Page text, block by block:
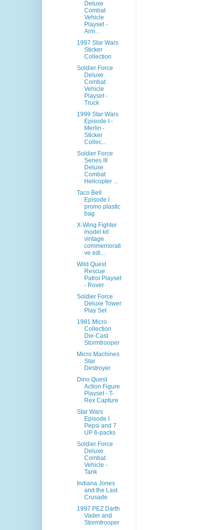
Deluxe
Combat
Vehicle
Playset -
Arm...
1997 Star Wars
Sticker
Collection
Soldier Force
Deluxe
Combat
Vehicle
Playset -
Truck
1999 Star Wars
Episode I -
Merlin -
Sticker
Collec...
Soldier Force
Series III
Deluxe
Combat
Helicopter ...
Taco Bell
Episode I
promo plastic
bag
X-Wing Fighter
model kit
vintage
commemorati
ve edi...
Wild Quest
Rescue
Patrol Playset
- Rover
Soldier Force
Deluxe Tower
Play Set
1981 Micro
Collection
Die-Cast
Stormtrooper
Micro Machines
Star
Destroyer
Dino Quest
Action Figure
Playset - T-
Rex Capture
Star Wars
Episode I
Pepsi and 7
UP 6-packs
Soldier Force
Deluxe
Combat
Vehicle -
Tank
Indiana Jones
and the Last
Crusade
1997 PEZ Darth
Vader and
Stormtrooper